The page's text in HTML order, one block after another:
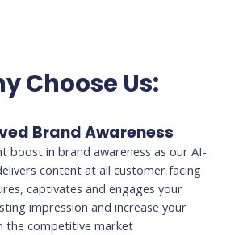
Choose Us:
Brand Awareness
boost in brand awareness as our AI-
content at all customer facing
captivates and engages your
impression and increase your
the competitive market